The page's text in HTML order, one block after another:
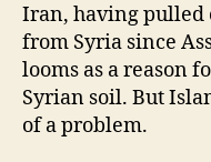
Iran, having pulled
from Syria since
looms as a reason
Syrian soil. But
of a problem.